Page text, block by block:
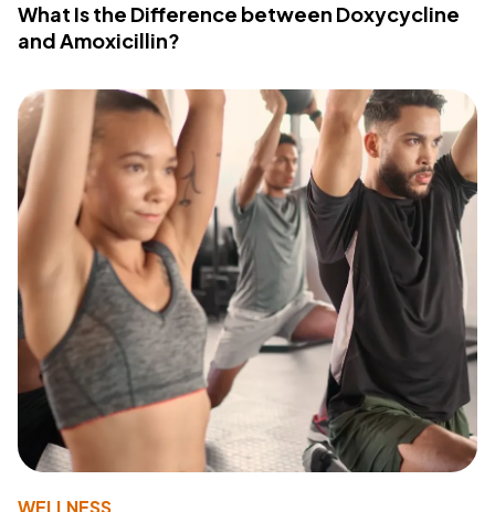
What Is the Difference between Doxycycline
and Amoxicillin?